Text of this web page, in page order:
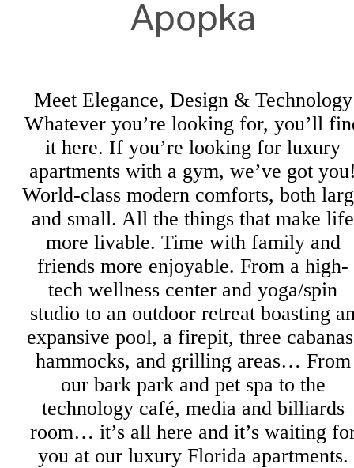
Apopka
Meet Elegance, Design & Technology
Whatever you’re looking for, you’ll
it here. If you’re looking for luxury
apartments with a gym, we’ve got
World-class modern comforts, both
and small. All the things that make life
more livable. Time with family and
friends more enjoyable. From a high-
tech wellness center and yoga/spin
studio to an outdoor retreat boasting
expansive pool, a firepit, three
hammocks, and grilling areas… From
our bark park and pet spa to the
technology café, media and billiards
room… it’s all here and it’s waiting
you at our luxury Florida apartments.